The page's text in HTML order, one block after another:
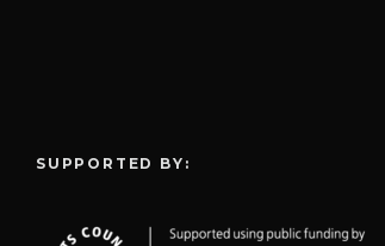
SUPPORTED BY: